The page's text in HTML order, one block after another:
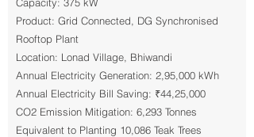
Product: Grid Connected, DG Synchronised
Rooftop Plant
Location: Lonad Village, Bhiwandi
Annual Electricity Generation: 2,95,000 kWh
Annual Electricity Bill Saving: ₹44,25,000
CO2 Emission Mitigation: 6,293 Tonnes
Equivalent to Planting 10,086 Teak Trees